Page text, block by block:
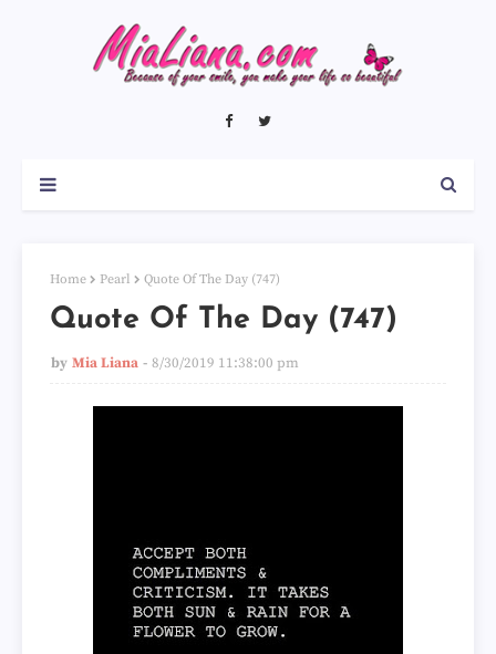
Home Pearl Quote Of The Day (747)
Quote Of The Day (747)
by Mia Liana 8/30/2019 11:38:00 pm